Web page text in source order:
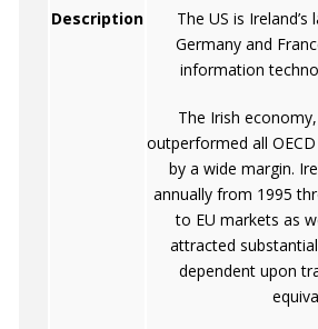
Description
The US is
Germany and
information
The Irish
outperformed all
by a wide margin.
annually from 1995
to EU markets as
attracted
dependent upon